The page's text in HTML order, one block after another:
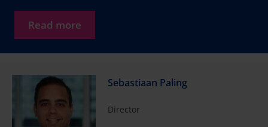
Read more
Sebastiaan Paling
Director